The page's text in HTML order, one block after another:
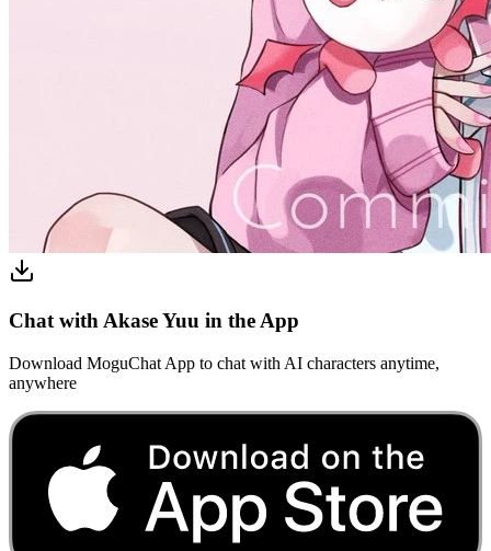
Chat with Akase Yuu in the App
Download MoguChat App to chat with AI characters anytime,
anywhere